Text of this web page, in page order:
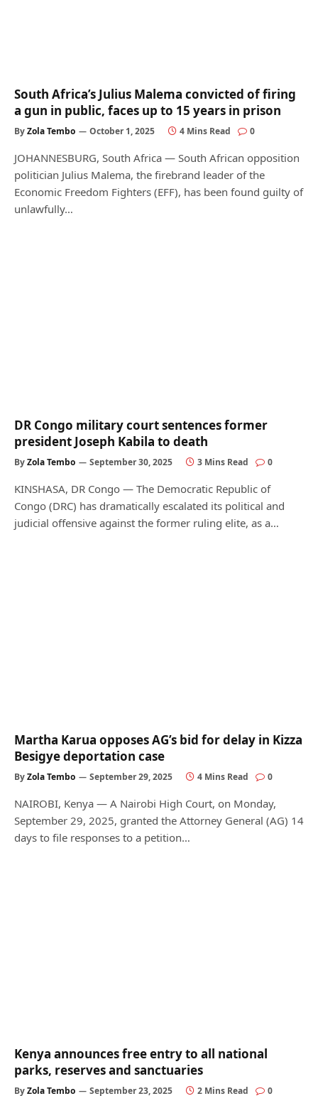
South Africa’s Julius Malema convicted of firing
a gun in public, faces up to 15 years in prison
ByZola Tembo October 1, 2025 4 Mins Read 0
JOHANNESBURG, South Africa — South African opposition
politician Julius Malema, the firebrand leader of the
Economic Freedom Fighters (EFF), has been found guilty of
unlawfully…
DR Congo military court sentences former
president Joseph Kabila to death
ByZola Tembo September 30, 2025 3 Mins Read 0
KINSHASA, DR Congo — The Democratic Republic of
Congo (DRC) has dramatically escalated its political and
judicial offensive against the former ruling elite, as a…
Martha Karua opposes AG’s bid for delay in Kizza
Besigye deportation case
ByZola Tembo September 29, 2025 4 Mins Read 0
NAIROBI, Kenya — A Nairobi High Court, on Monday,
September 29, 2025, granted the Attorney General (AG) 14
days to file responses to a petition…
Kenya announces free entry to all national
parks, reserves and sanctuaries
ByZola Tembo September 23, 2025 2 Mins Read 0